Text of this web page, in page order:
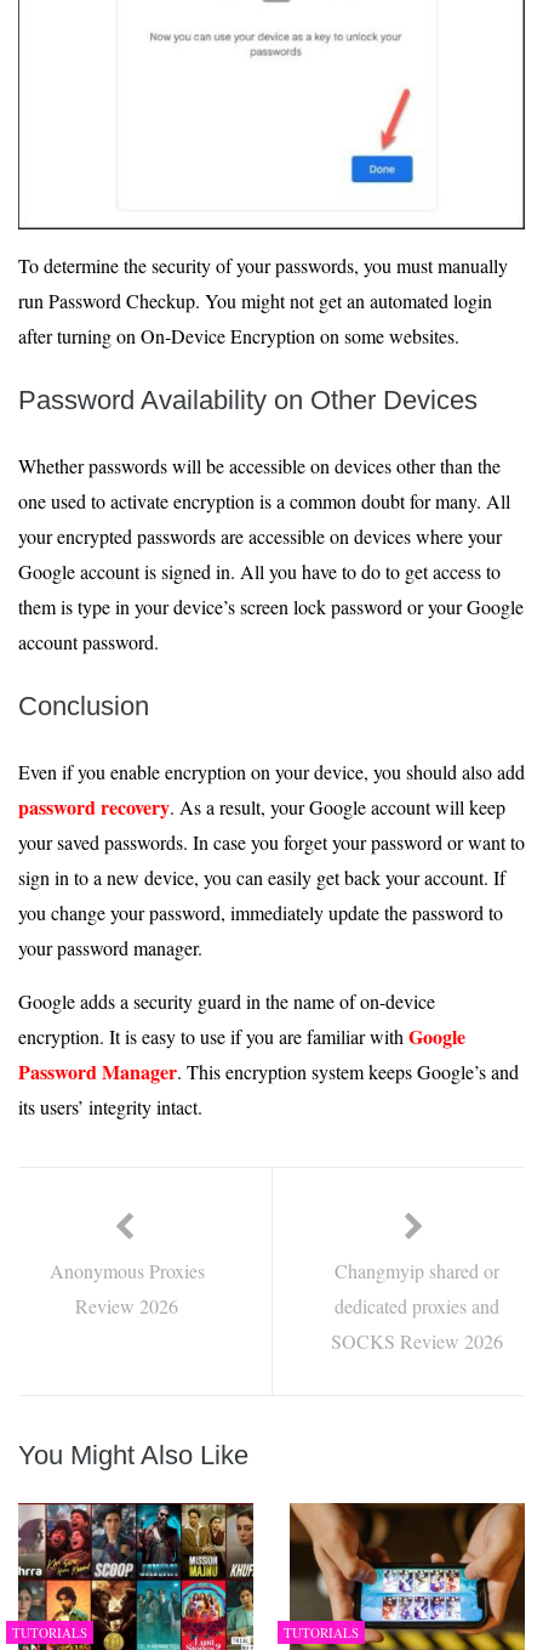
To determine the security of your passwords, you must manually
run Password Checkup. You might not get an automated login
after turning on On-Device Encryption on some websites.
Password Availability on Other Devices
Whether passwords will be accessible on devices other than the
one used to activate encryption is a common doubt for many. All
your encrypted passwords are accessible on devices where your
Google account is signed in. All you have to do to get access to
them is type in your device’s screen lock password or your Google
account password.
Conclusion
Even if you enable encryption on your device, you should also add
password recovery. As a result, your Google account will keep
your saved passwords. In case you forget your password or want to
sign in to a new device, you can easily get back your account. If
you change your password, immediately update the password to
your password manager.
Google adds a security guard in the name of on-device
encryption. It is easy to use if you are familiar withGoogle
Password Manager. This encryption system keeps Google’s and
its users’ integrity intact.
Anonymous Proxies
Review 2026
Changmyip shared or
dedicated proxies and
SOCKS Review 2026
You Might Also Like
TUTORIALS TUTORIALS